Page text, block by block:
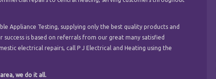
Appliance Testing, supplying only the best quality products and
success is based on referrals from our great many satisfied
electrical repairs, call P J Electrical and Heating using the
we do it all.